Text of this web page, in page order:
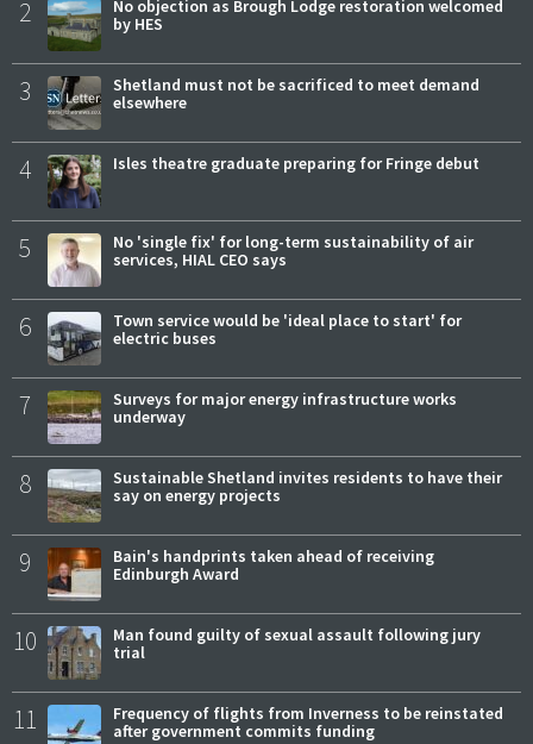
2
No objection as Brough Lodge restoration welcomed
by HES
3
Shetland must not be sacrificed to meet demand
elsewhere
4 Isles theatre graduate preparing for Fringe debut
5
No 'single fix' for long-term sustainability of air
services, HIAL CEO says
6
Town service would be 'ideal place to start' for
electric buses
7
Surveys for major energy infrastructure works
underway
8
Sustainable Shetland invites residents to have their
say on energy projects
9
Bain's handprints taken ahead of receiving
Edinburgh Award
10
Man found guilty of sexual assault following jury
trial
11
Frequency of flights from Inverness to be reinstated
after government commits funding